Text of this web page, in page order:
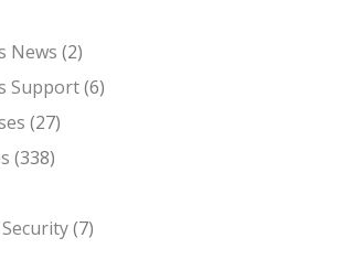
News (2)
Support(6)
(27)
(338)
(7)